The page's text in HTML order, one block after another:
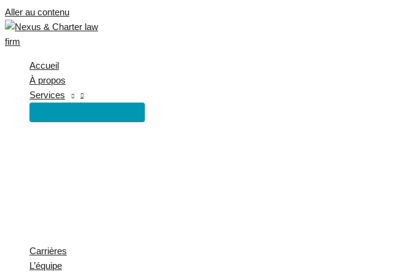
Aller au contenu
Accueil
À propos
Services
Carrières
L’équipe